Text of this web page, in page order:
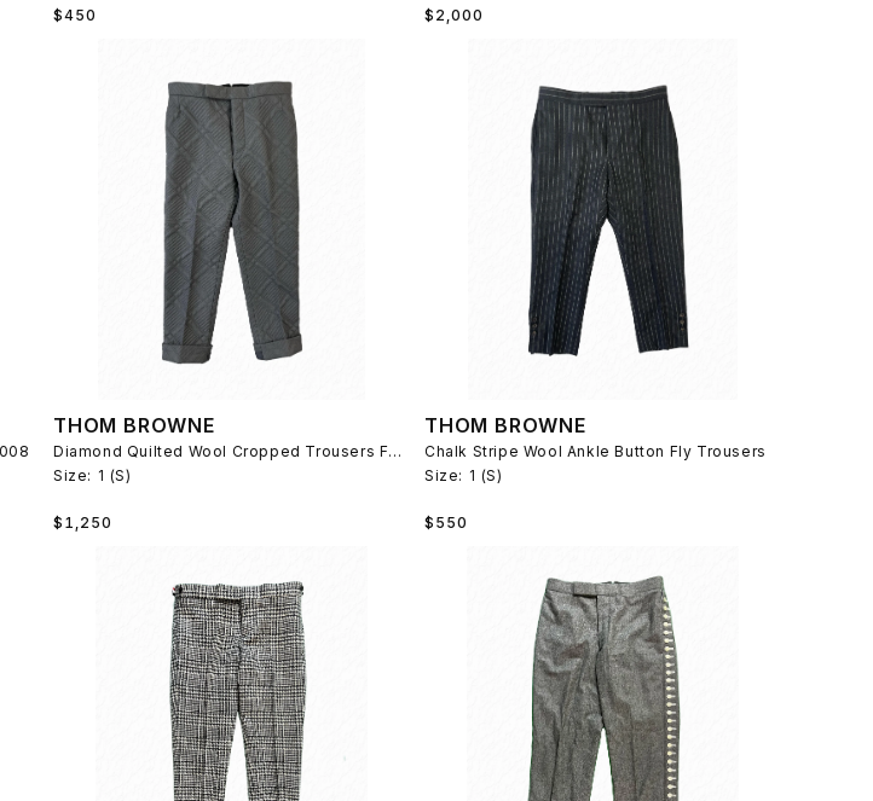
Regular
$450
Regular
$2,000
THOM BROWNE
Diamond Quilted Wool Cropped Trousers Fall 2013
Size: 1 (S)
Regular
$1,250
THOM BROWNE
Chalk Stripe Wool Ankle Button Fly Trousers
Size: 1 (S)
Regular
$550